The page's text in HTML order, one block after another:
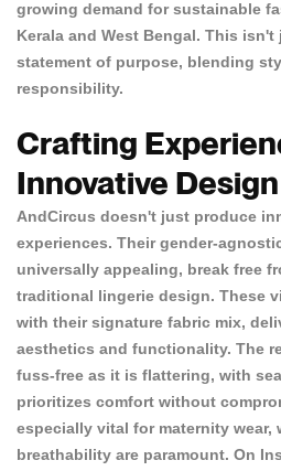
growing demand for sustainable
Kerala and West Bengal. This
statement of purpose, blending
responsibility.
Crafting
Innovative Design
AndCircus doesn't just produce
experiences. Their gender-
universally appealing, break free
traditional lingerie design. These
with their signature fabric mix,
aesthetics and functionality. The
fuss-free as it is flattering, with
prioritizes comfort without
especially vital for maternity wear,
breathability are paramount. On